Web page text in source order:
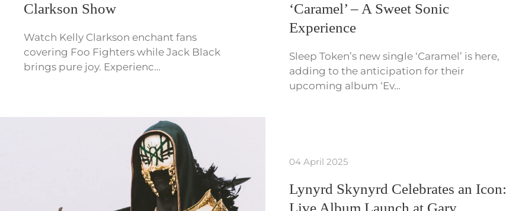
Clarkson Show
Watch Kelly Clarkson enchant fans
covering Foo Fighters while Jack Black
brings pure joy. Experienc…
‘Caramel’ – A Sweet Sonic
Experience
Sleep Token’s new single ‘Caramel’ is here,
adding to the anticipation for their
upcoming album ‘Ev…
04 April 2025
Lynyrd Skynyrd Celebrates an Icon:
Live Album Launch at Gary